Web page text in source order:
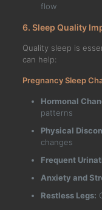
flow
6. Sleep Quality
Quality sleep is
can help:
Pregnancy Sleep
Hormonal
patterns
Physical
changes
Frequent
Anxiety and
Restless Legs: